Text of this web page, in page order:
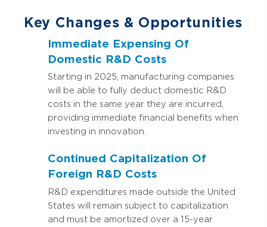
Key Changes & Opportunities
Immediate Expensing Of
Domestic R&D Costs
Starting in 2025, manufacturing companies
will be able to fully deduct domestic R&D
costs in the same year they are incurred,
providing immediate financial benefits when
investing in innovation.
Continued Capitalization Of
Foreign R&D Costs
R&D expenditures made outside the United
States will remain subject to capitalization
and must be amortized over a 15-year